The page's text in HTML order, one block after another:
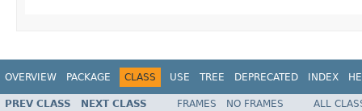
OVERVIEW PACKAGE CLASS USE TREE DEPRECATED INDEX
PREV CLASS NEXT CLASS FRAMES NO FRAMES
ALL